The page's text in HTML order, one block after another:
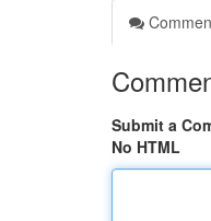
Submit a
No HTML